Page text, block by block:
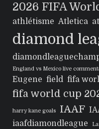
2026 FIFA
athlétisme Atletica
diamond
England vs Mexico live
Eugene field fifa
fifa world cup
harry kane goals IAAF
iaafdiamondleague